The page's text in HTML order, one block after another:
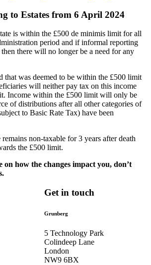
to Estates from 6 April 2024
is within the £500 de minimis limit for all
period and if informal reporting
then there will no longer be a need for any
that was deemed to be within the £500 limit
will neither pay tax on this income
Income within the £500 limit will only be
of distributions after all other categories of
to Basic Rate Tax) have been
non-taxable for 3 years after death
the £500 limit.
how the changes impact you, don’t
Get in touch
Grunberg
5 Technology Park
Colindeep Lane
London
NW9 6BX